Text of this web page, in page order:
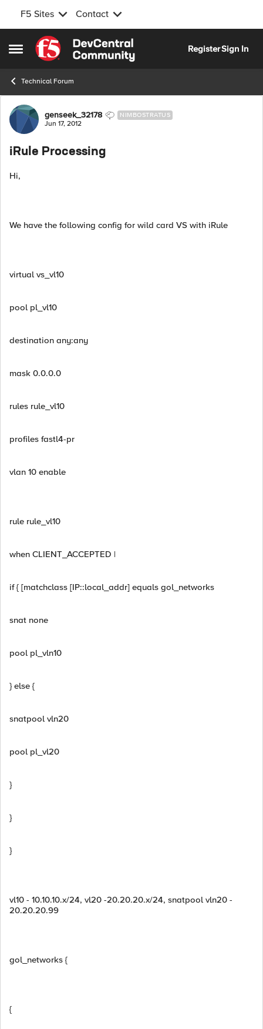
F5 Sites Contact
Open Side Menu
Skip to content
RegisterSign In
Technical Forum
Forum Discussion
genseek_32178 NIMBOSTRATUS
Jun 17, 2012
iRule Processing
Hi,
We have the following config for wild card VS with iRule
virtual vs_vl10
pool pl_vl10
destination any:any
mask 0.0.0.0
rules rule_vl10
profiles fastl4-pr
vlan 10 enable
rule rule_vl10
when CLIENT_ACCEPTED |
if { [matchclass [IP::local_addr] equals gol_networks
snat none
pool pl_vln10
} else {
snatpool vln20
pool pl_vl20
}
}
}
vl10 - 10.10.10.x/24, vl20 -20.20.20.x/24, snatpool vln20 -
20.20.20.99
gol_networks {
{